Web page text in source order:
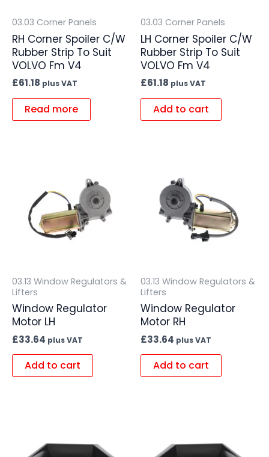
03.03 Corner Panels
RH Corner Spoiler C/W
Rubber Strip To Suit
VOLVO Fm V4
£61.18 plus VAT
Read more
03.03 Corner Panels
LH Corner Spoiler C/W
Rubber Strip To Suit
VOLVO Fm V4
£61.18 plus VAT
Add to cart
03.13 Window Regulators &
Lifters
Window Regulator
Motor LH
£33.64 plus VAT
Add to cart
03.13 Window Regulators &
Lifters
Window Regulator
Motor RH
£33.64 plus VAT
Add to cart